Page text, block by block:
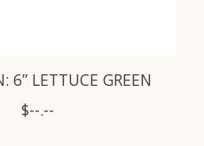
6” LETTUCE GREEN
$--.--